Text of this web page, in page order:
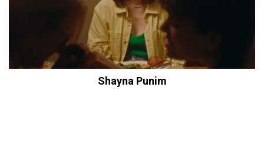
Shayna Punim